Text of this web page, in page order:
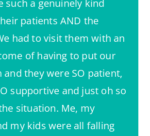
such a genuinely kind
patients AND the
had to visit them with an
of having to put our
they were SO patient,
supportive and just oh so
situation. Me, my
my kids were all falling